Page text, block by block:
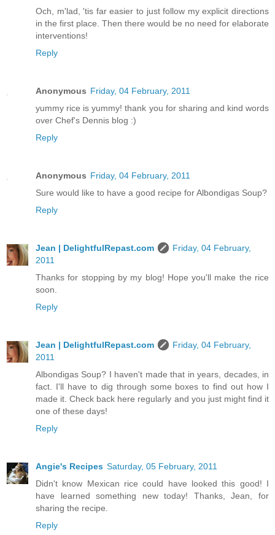
Och, m'lad, 'tis far easier to just follow my explicit directions
in the first place. Then there would be no need for elaborate
interventions!
Reply
Anonymous Friday, 04 February, 2011
yummy rice is yummy! thank you for sharing and kind words
over Chef's Dennis blog :)
Reply
Anonymous Friday, 04 February, 2011
Sure would like to have a good recipe for Albondigas Soup?
Reply
Jean | DelightfulRepast.com
Friday, 04 February,
2011
Thanks for stopping by my blog! Hope you'll make the rice
soon.
Reply
Jean | DelightfulRepast.com
Friday, 04 February,
2011
Albondigas Soup? I haven't made that in years, decades, in
fact. I'll have to dig through some boxes to find out how I
made it. Check back here regularly and you just might find it
one of these days!
Reply
Angie's Recipes Saturday, 05 February, 2011
Didn't know Mexican rice could have looked this good! I
have learned something new today! Thanks, Jean, for
sharing the recipe.
Reply